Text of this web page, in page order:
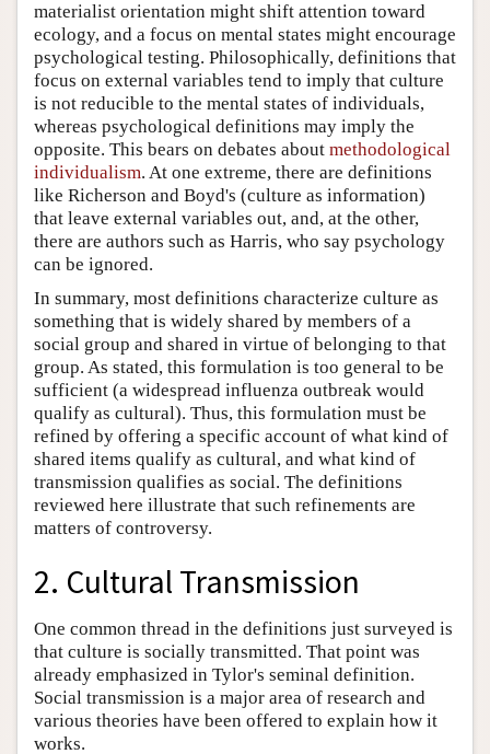
materialist orientation might shift attention toward
ecology, and a focus on mental states might encourage
psychological testing. Philosophically, definitions that
focus on external variables tend to imply that culture
is not reducible to the mental states of individuals,
whereas psychological definitions may imply the
opposite. This bears on debates about methodological
individualism. At one extreme, there are definitions
like Richerson and Boyd's (culture as information)
that leave external variables out, and, at the other,
there are authors such as Harris, who say psychology
can be ignored.
In summary, most definitions characterize culture as
something that is widely shared by members of a
social group and shared in virtue of belonging to that
group. As stated, this formulation is too general to be
sufficient (a widespread influenza outbreak would
qualify as cultural). Thus, this formulation must be
refined by offering a specific account of what kind of
shared items qualify as cultural, and what kind of
transmission qualifies as social. The definitions
reviewed here illustrate that such refinements are
matters of controversy.
2. Cultural Transmission
One common thread in the definitions just surveyed is
that culture is socially transmitted. That point was
already emphasized in Tylor's seminal definition.
Social transmission is a major area of research and
various theories have been offered to explain how it
works.